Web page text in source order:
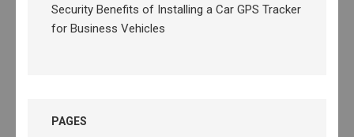
Security Benefits of Installing a Car GPS Tracker
for Business Vehicles
PAGES